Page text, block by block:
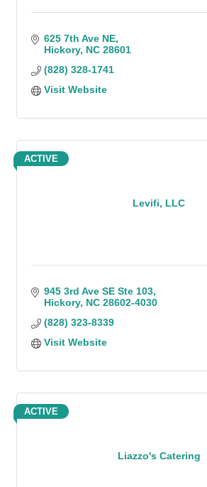
625 7th Ave NE
Hickory NC 28601
(828) 328-1741
Visit Website
Levifi, LLC
ACTIVE
945 3rd Ave SE Ste 103
Hickory NC 28602-4030
(828) 323-8339
Visit Website
Liazzo's Catering
ACTIVE